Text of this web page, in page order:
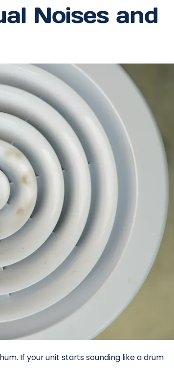
Noises and
If your unit starts sounding like a drum